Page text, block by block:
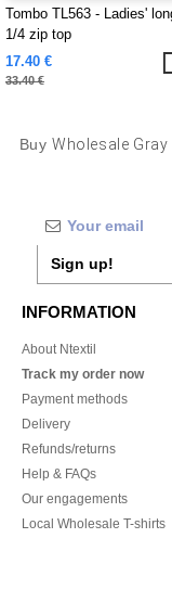
Tombo TL563 - Ladies'
1/4 zip top
17.40 €
33.40 €
Buy Wholesale
Sign up!
INFORMATION
About Ntextil
Track my order now
Payment methods
Delivery
Refunds/returns
Help & FAQs
Our engagements
Local Wholesale T-shirts